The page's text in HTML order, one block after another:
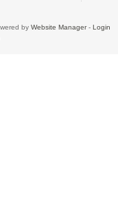
by Website Manager- Login